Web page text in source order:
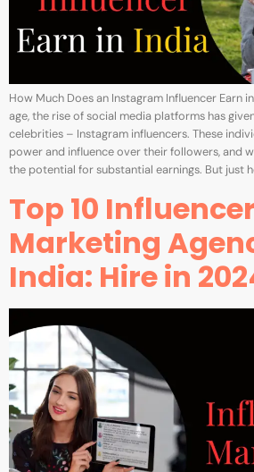
How Much Does an Instagram Influencer Earn
age, the rise of social media platforms has
celebrities – Instagram influencers. These
power and influence over their followers, and
the potential for substantial earnings. But just
Top 10 Influencer
Marketing
India: Hire in